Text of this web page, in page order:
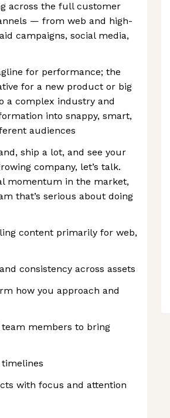
across the full customer
— from web and high-
campaigns, social media,
for performance; the
for a new product or big
a complex industry and
into snappy, smart,
audiences
ship a lot, and see your
company, let’s talk.
momentum in the market,
that’s serious about doing
content primarily for web,
consistency across assets
how you approach and
members to bring
with focus and attention